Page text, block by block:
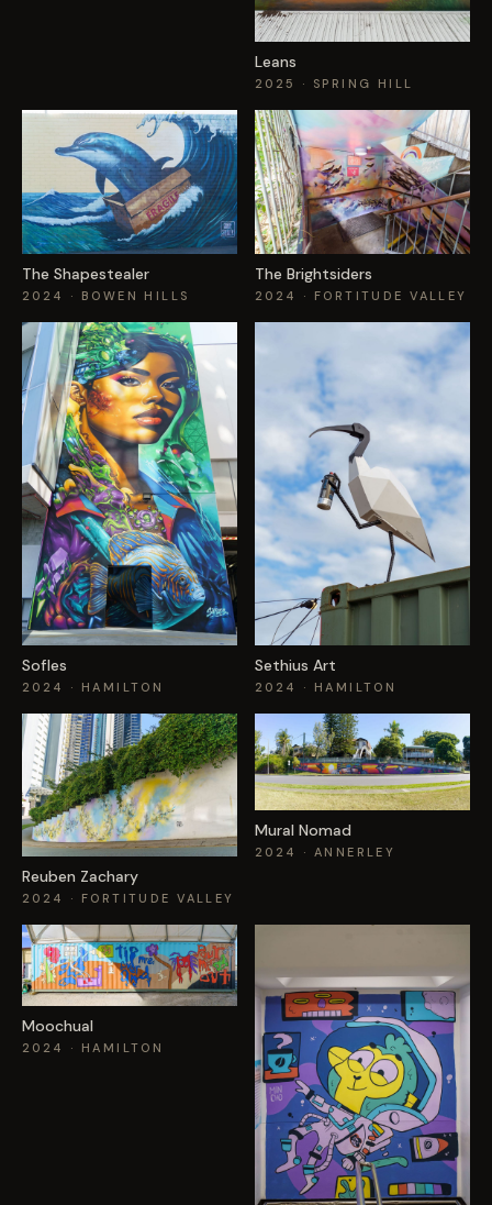
Leans
2025 · SPRING HILL
The Shapestealer
2024 · BOWEN HILLS
The Brightsiders
2024 · FORTITUDE VALLEY
Sofles
2024 · HAMILTON
Sethius Art
2024 · HAMILTON
Reuben Zachary
2024 · FORTITUDE VALLEY
Mural Nomad
2024 · ANNERLEY
Moochual
2024 · HAMILTON